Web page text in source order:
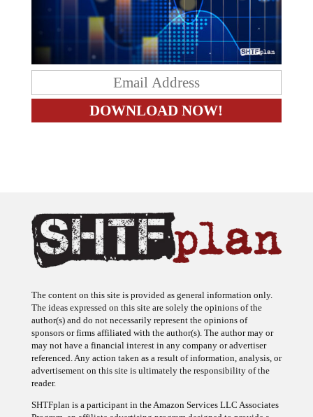
The ideas expressed on this site are solely the opinions of the
author(s) and do not necessarily represent the opinions of
sponsors or firms affiliated with the author(s). The author may or
may not have a financial interest in any company or advertiser
referenced. Any action taken as a result of information, analysis, or
advertisement on this site is ultimately the responsibility of the
reader.
Program, an affiliate advertising program designed to provide a